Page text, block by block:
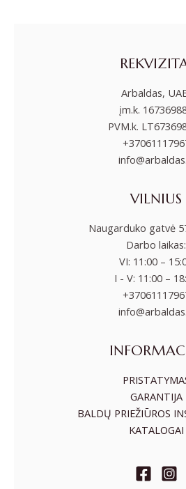
Arbaldas,
įm.k.
PVM.k.
VILNIUS
Naugarduko gatvė
Darbo laikas:
VI: 11:00 –
I - V: 11:00 –
GARANTIJA
BALDŲ PRIEŽIŪROS
KATALOGAI